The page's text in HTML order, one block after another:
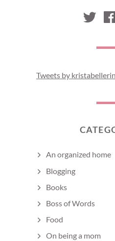
Tweets by
An organized home
Blogging
Books
Boss of Words
Food
On being a mom